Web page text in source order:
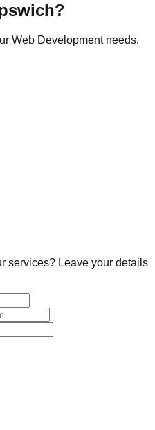
?
Web Developmentneeds.
services? Leave your details